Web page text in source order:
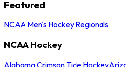
Featured
NCAA Men's Hockey Regionals
NCAA Hockey
Alabama Crimson Tide Hockey